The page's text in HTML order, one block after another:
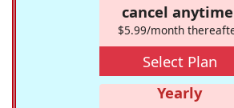
cancel
$5.99/month
Select Plan
Yearly